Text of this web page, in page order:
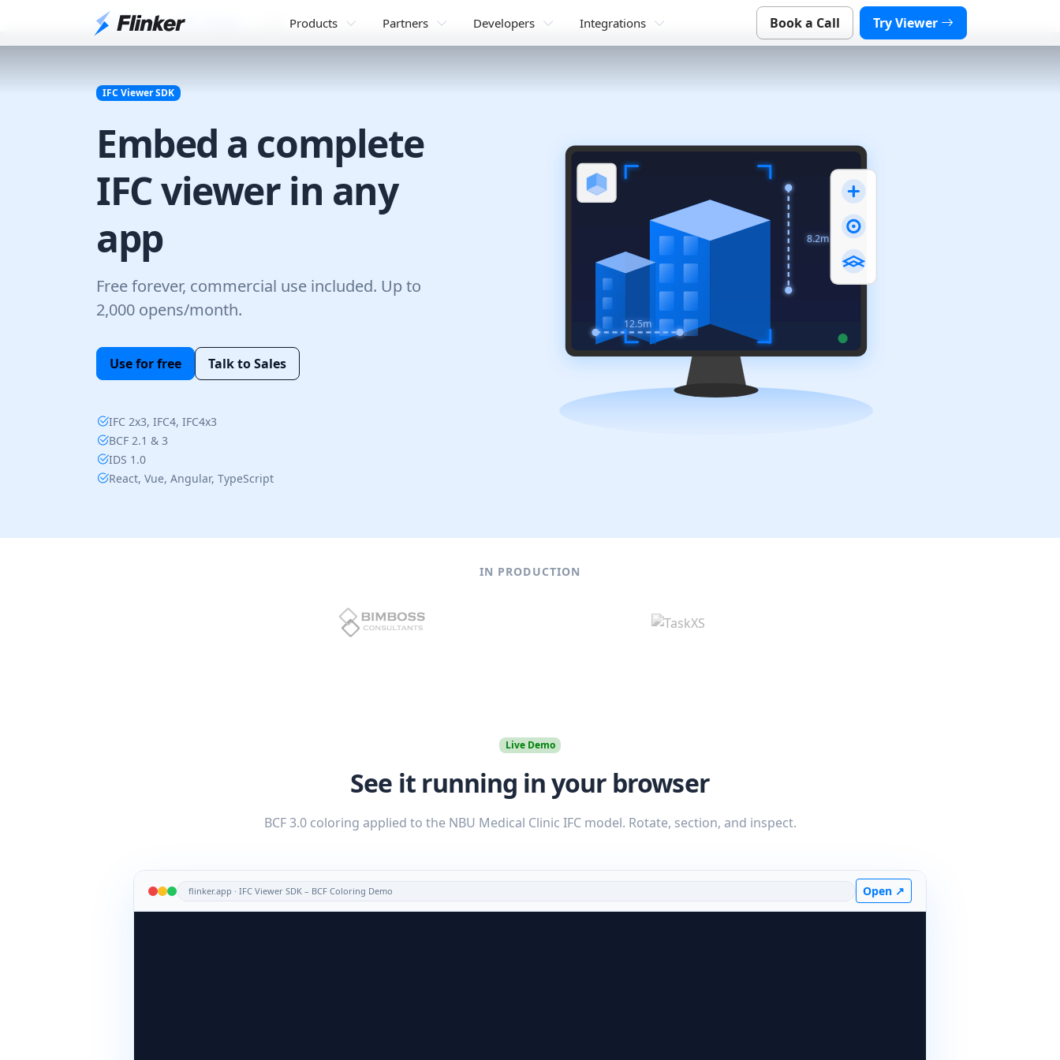
Products Partners Developers Integrations Book a Call Try Viewer
Developers IFC Viewer
IFC Viewer SDK
Embed a complete
IFC viewer in any
app
Free forever, commercial use included. Up to
2,000 opens/month.
Use for free Talk to Sales
IFC 2x3, IFC4, IFC4x3
BCF 2.1 & 3
IDS 1.0
React, Vue, Angular, TypeScript
12.5m
8.2m
IN PRODUCTION
Live Demo
See it running in your browser
BCF 3.0 coloring applied to the NBU Medical Clinic IFC model. Rotate, section, and inspect.
flinker.app · IFC Viewer SDK – BCF Coloring Demo Open ↗